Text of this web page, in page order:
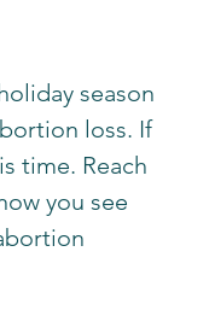
season
loss. If
time. Reach
you see